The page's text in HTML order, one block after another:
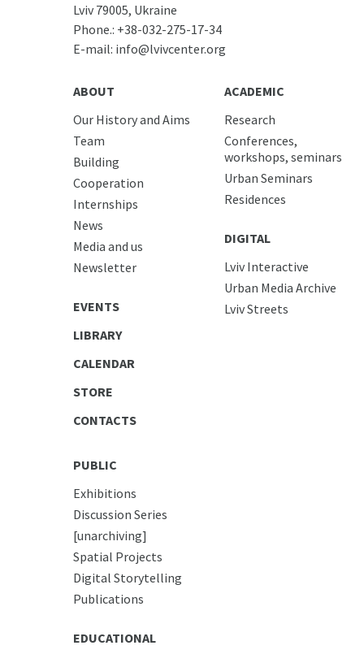
Lviv 79005, Ukraine
Phone.: +38-032-275-17-34
E-mail: info@lvivcenter.org
ABOUT
Our History and Aims
Team
Building
Cooperation
Internships
News
Media and us
Newsletter
EVENTS
LIBRARY
CALENDAR
STORE
CONTACTS
ACADEMIC
Research
Conferences,
workshops, seminars
Urban Seminars
Residences
DIGITAL
Lviv Interactive
Urban Media Archive
Lviv Streets
PUBLIC
Exhibitions
Discussion Series
[unarchiving]
Spatial Projects
Digital Storytelling
Publications
EDUCATIONAL